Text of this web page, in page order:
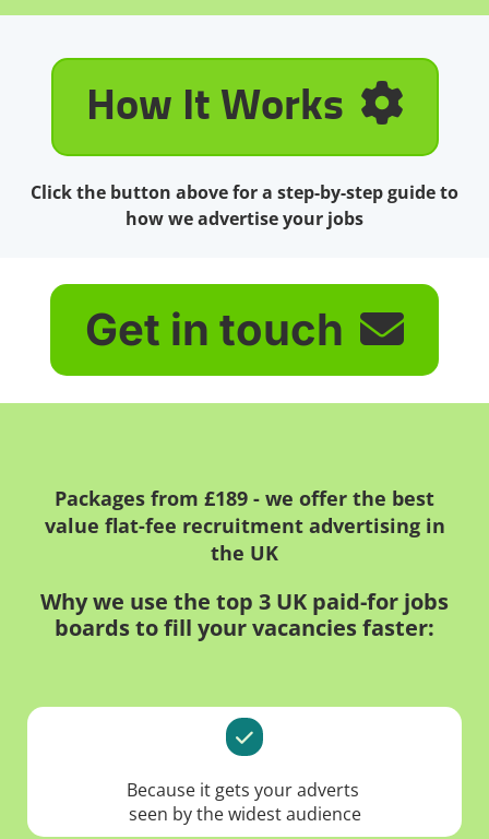
How It Works
Click the button above for a step-by-step guide to
how we advertise your jobs
Get in touch
Packages from £189 - we offer the best
value flat-fee recruitment advertising in
the UK
Why we use the top 3 UK paid-for jobs
boards to fill your vacancies faster:
Because it gets your adverts
seen by the widest audience